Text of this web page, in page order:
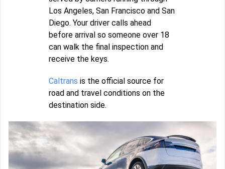
Los Angeles, San Francisco and San
Diego. Your driver calls ahead
before arrival so someone over 18
can walk the final inspection and
receive the keys.
Caltrans is the official source for
road and travel conditions on the
destination side.